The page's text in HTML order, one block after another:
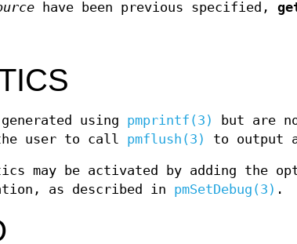
have been previous specified,
using pmprintf(3)
but are
user to call pmflush(3) to output
may be activated by adding the
as described in pmSetDebug(3) .